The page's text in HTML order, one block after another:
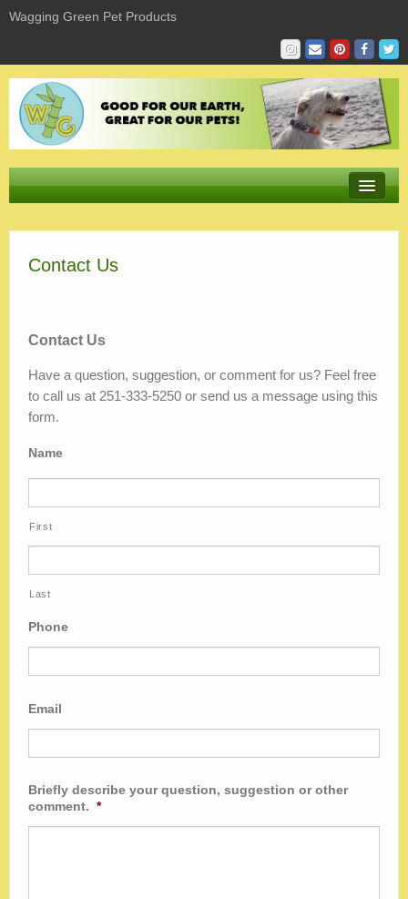
Wagging Green Pet Products
Product Sizing & Fit
Sustaining
Learning
Blog
Contact Us
Contact Us
Have a question, suggestion, or comment for us? Feel free
to call us at 251-333-5250 or send us a message using this
form.
Name
First
Last
Phone
Email
Briefly describe your question, suggestion or other
comment. *